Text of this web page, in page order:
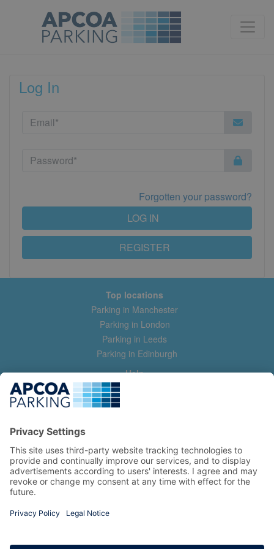
Log In
Forgotten your password?
REGISTER
LOG IN
Top locations
Parking in Manchester
Parking in London
Parking in Leeds
Parking in Edinburgh
Help
Contact us
Help & feedback
Manage my booking
Information
Privacy Policy
Terms and Conditions